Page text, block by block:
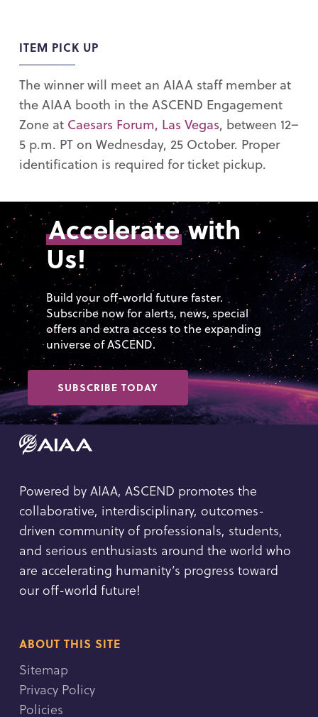
ITEM PICK UP
The winner will meet an AIAA staff member at
the AIAA booth in the ASCEND Engagement
Zone at Caesars Forum, Las Vegas, between 12–
5 p.m. PT on Wednesday, 25 October. Proper
identification is required for ticket pickup.
Acceleratewith
Us!
Build your off-world future faster.
Subscribe now for alerts, news, special
offers and extra access to the expanding
universe of ASCEND.
SUBSCRIBE TODAY
Powered by AIAA, ASCEND promotes the
collaborative, interdisciplinary, outcomes-
driven community of professionals, students,
and serious enthusiasts around the world who
are accelerating humanity’s progress toward
our off-world future!
ABOUT THIS SITE
Sitemap
Privacy Policy
Policies